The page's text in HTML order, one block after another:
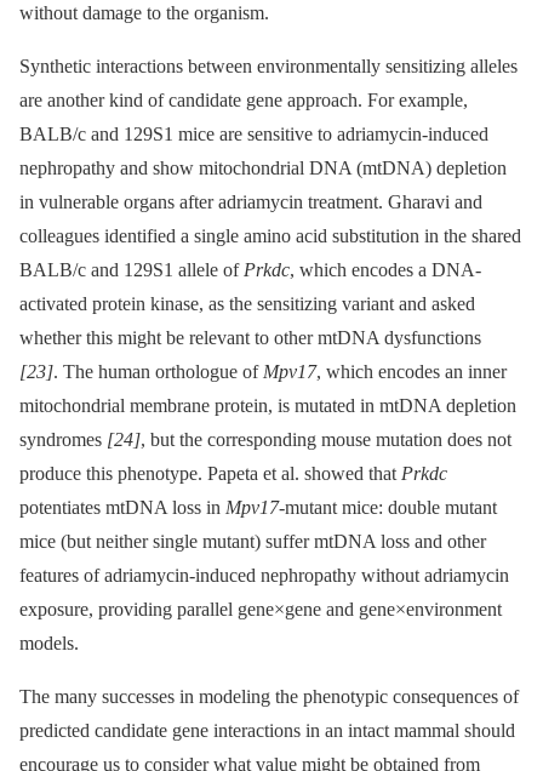
without damage to the organism.
Synthetic interactions between environmentally sensitizing alleles
are another kind of candidate gene approach. For example,
BALB/c and 129S1 mice are sensitive to adriamycin-induced
nephropathy and show mitochondrial DNA (mtDNA) depletion
in vulnerable organs after adriamycin treatment. Gharavi and
colleagues identified a single amino acid substitution in the shared
BALB/c and 129S1 allele of Prkdc, which encodes a DNA-
activated protein kinase, as the sensitizing variant and asked
whether this might be relevant to other mtDNA dysfunctions
[23]. The human orthologue of Mpv17, which encodes an inner
mitochondrial membrane protein, is mutated in mtDNA depletion
syndromes [24], but the corresponding mouse mutation does not
produce this phenotype. Papeta et al. showed that Prkdc
potentiates mtDNA loss in Mpv17-mutant mice: double mutant
mice (but neither single mutant) suffer mtDNA loss and other
features of adriamycin-induced nephropathy without adriamycin
exposure, providing parallel gene×gene and gene×environment
models.
The many successes in modeling the phenotypic consequences of
predicted candidate gene interactions in an intact mammal should
encourage us to consider what value might be obtained from